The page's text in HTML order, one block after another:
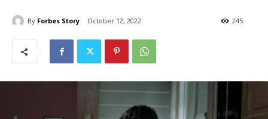
By Forbes Story October 12, 2022 245